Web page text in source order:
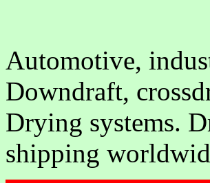
Automotive,
Downdraft,
Drying systems.
shipping